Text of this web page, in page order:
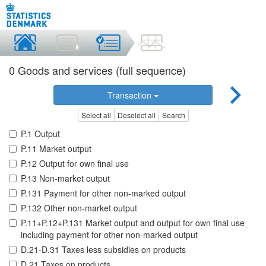
0 Goods and services (full sequence)
Transaction
Select all Deselect all Search
P.1 Output
P.11 Market output
P.12 Output for own final use
P.13 Non-market output
P.131 Payment for other non-marked output
P.132 Other non-market output
P.11+P.12+P.131 Market output and output for own final use
including payment for other non-marked output
D.21-D.31 Taxes less subsidies on products